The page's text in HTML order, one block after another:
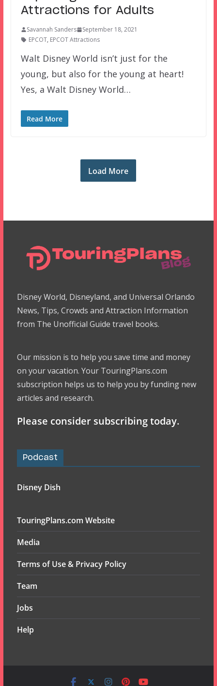
Attractions for Adults
Savannah Sanders
September 18, 2021
EPCOT, EPCOT Attractions
Walt Disney World isn’t just for the
young, but also for the young at heart!
Yes, a Walt Disney World…
Read More
Load More
Disney World, Disneyland, and Universal Orlando
News, Tips, Crowds and Attraction Information
from The Unofficial Guide travel books.
Our mission is to help you save time and money
on your vacation. Your TouringPlans.com
subscription helps us to help you by funding new
articles and research.
Please consider subscribing today.
Podcast
Disney Dish
TouringPlans.com Website
Media
Terms of Use & Privacy Policy
Team
Jobs
Help